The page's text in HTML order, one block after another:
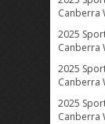
Canberra
2025
Canberra
2025
Canberra
2025
Canberra